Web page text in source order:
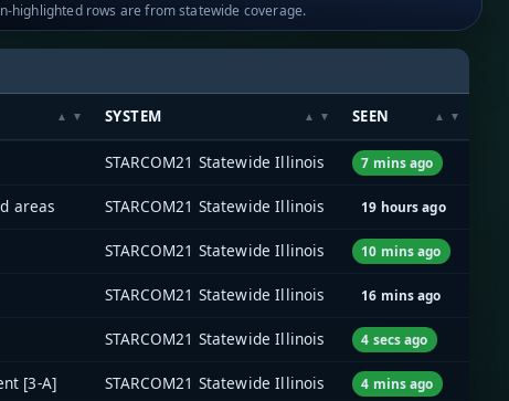
highlighted rows are from statewide coverage.
SYSTEM SEEN
STARCOM21 Statewide Illinois 7 mins ago
areas STARCOM21 Statewide Illinois 19 hours ago
STARCOM21 Statewide Illinois 10 mins ago
STARCOM21 Statewide Illinois 16 mins ago
STARCOM21 Statewide Illinois 4 secs ago
[3-A] STARCOM21 Statewide Illinois 4 mins ago